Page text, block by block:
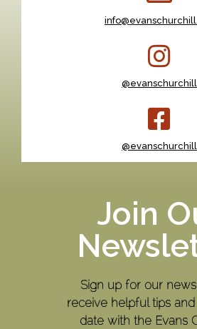
@evanschurchill
@evanschurchill
Join
Sign up for our
receive helpful tips
date with the Evans